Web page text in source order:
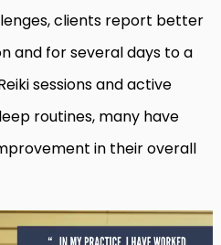
clients report better
and for several days to a
sessions and active
routines, many have
in their overall